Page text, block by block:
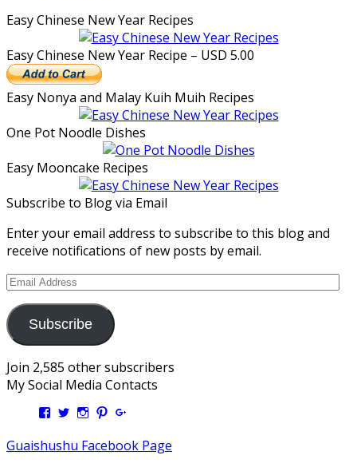
Easy Chinese New Year Recipes
Easy Chinese New Year Recipe – USD 5.00
Easy Nonya and Malay Kuih Muih Recipes
One Pot Noodle Dishes
Easy Mooncake Recipes
Subscribe to Blog via Email
Enter your email address to subscribe to this blog and
receive notifications of new posts by email.
Email
Subscribe
Join 2,585 other subscribers
My Social Media Contacts
View
profile
on
View
profile
on
View
profile
on
View
profile
on
profile
on
Guaishushu Facebook Page